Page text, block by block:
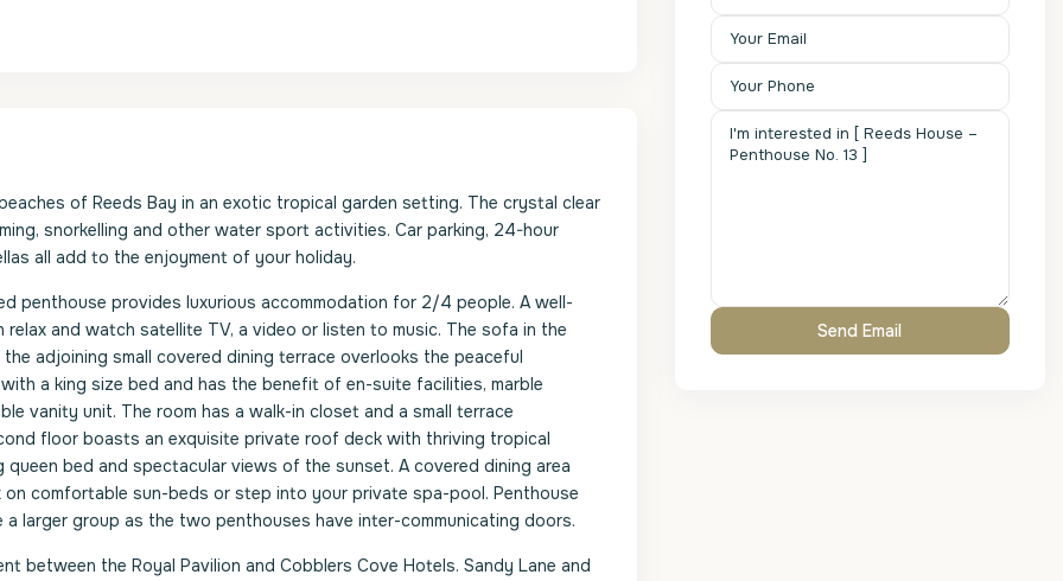
of Reeds Bay in an exotic tropical garden setting. The crystal clear
snorkelling and other water sport activities. Car parking, 24-hour
all add to the enjoyment of your holiday.
penthouse provides luxurious accommodation for 2/4 people. A well-
and watch satellite TV, a video or listen to music. The sofa in the
adjoining small covered dining terrace overlooks the peaceful
a king size bed and has the benefit of en-suite facilities, marble
vanity unit. The room has a walk-in closet and a small terrace
floor boasts an exquisite private roof deck with thriving tropical
bed and spectacular views of the sunset. A covered dining area
comfortable sun-beds or step into your private spa-pool. Penthouse
larger group as the two penthouses have inter-communicating doors.
between the Royal Pavilion and Cobblers Cove Hotels. Sandy Lane and